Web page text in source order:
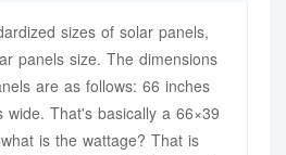
sizes of solar panels,
panels size. The dimensions
are as follows: 66 inches
wide. That's basically a 66×39
is the wattage? That is